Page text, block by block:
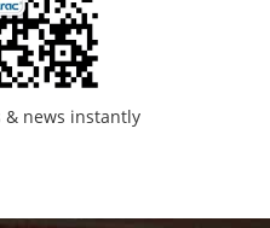
& news instantly